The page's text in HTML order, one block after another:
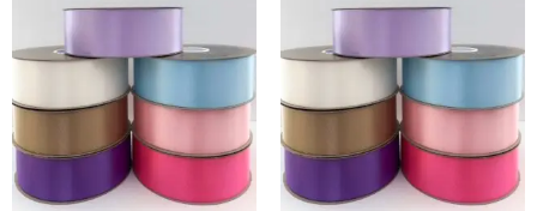
price
was:
$47.59.
price
price
was:
$47.59.
price